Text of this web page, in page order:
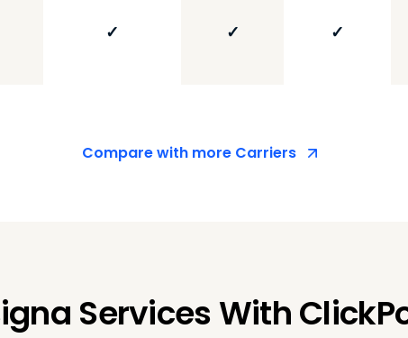
✓ ✓ ✓
Compare with more Carriers
Services With